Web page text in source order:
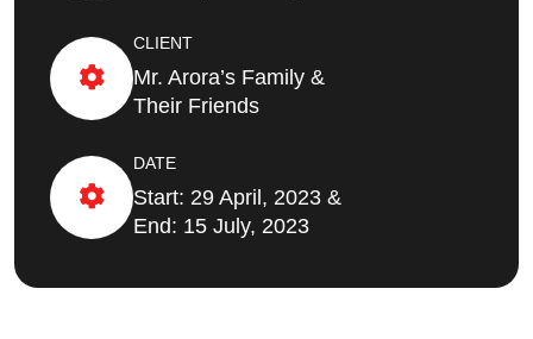
CLIENT
Mr. Arora’s Family &
Their Friends
DATE
Start: 29 April, 2023 &
End: 15 July, 2023